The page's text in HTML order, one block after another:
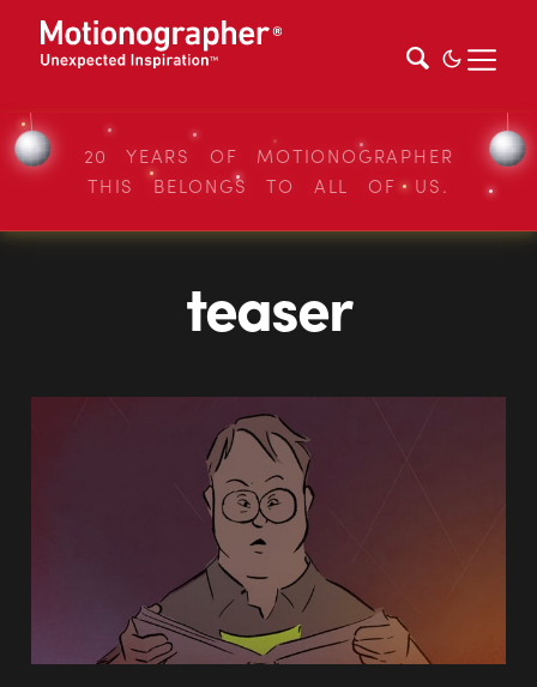
20 YEARS OF MOTIONOGRAPHER
THIS BELONGS TO ALL OF US.
teaser